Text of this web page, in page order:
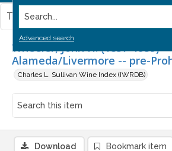
Search...
Advanced search
Wheeler, John H. (1857-1939) --
Alameda/Livermore -- pre-
Charles L. Sullivan Wine Index (IWRDB)
This item contains no images.
Download Bookmark item